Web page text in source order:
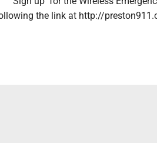
the link at http://